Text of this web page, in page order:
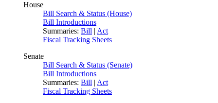
House
Bill Search & Status (House)
Bill Introductions
Summaries: Bill | Act
Fiscal Tracking Sheets
Senate
Bill Search & Status (Senate)
Bill Introductions
Summaries: Bill | Act
Fiscal Tracking Sheets